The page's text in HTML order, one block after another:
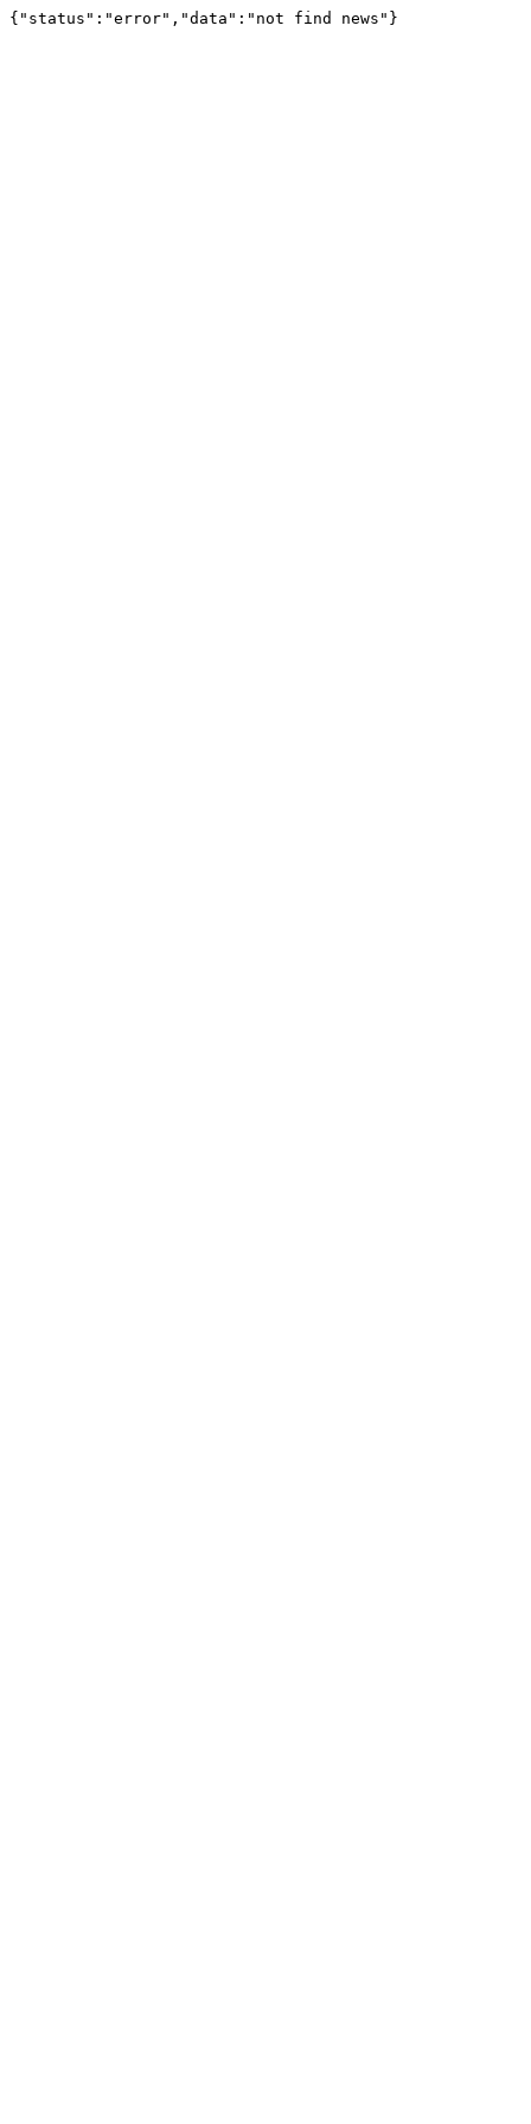
{"status":"error","data":"not find news"}